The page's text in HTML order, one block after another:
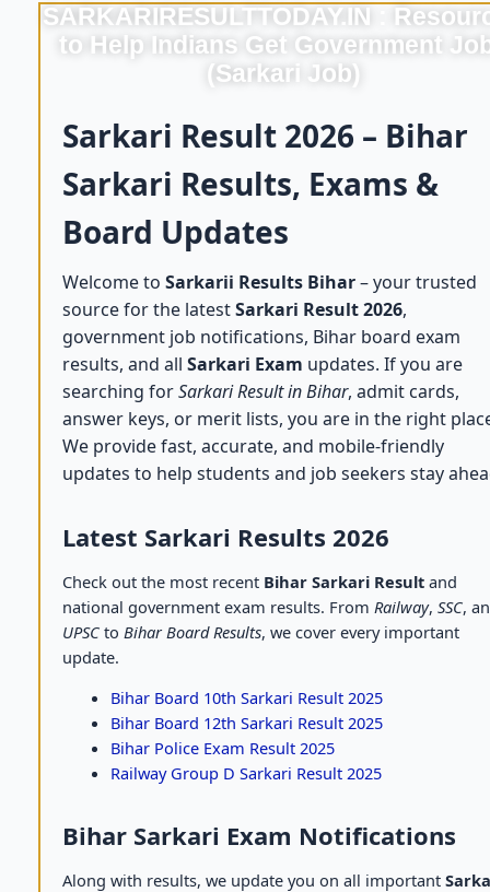
SARKARIRESULTTODAY.IN :
to Help Indians Get Government
(Sarkari Job)
Sarkari Result 2026 – Bihar
Sarkari Results, Exams &
Board Updates
Welcome to Sarkarii Results Bihar– your trusted
source for the latestSarkari Result 2026,
government job notifications, Bihar board exam
results, and all Sarkari Exam updates. If you are
searching forSarkari Result in Bihar, admit cards,
answer keys, or merit lists, you are in the right
We provide fast, accurate, and mobile-friendly
updates to help students and job seekers stay
Latest Sarkari Results 2026
Check out the most recent Bihar Sarkari Result and
national government exam results. From Railway, SSC,
UPSC to Bihar Board Results, we cover every important
update.
Bihar Board 10th Sarkari Result 2025
Bihar Board 12th Sarkari Result 2025
Bihar Police Exam Result 2025
Railway Group D Sarkari Result 2025
Bihar Sarkari Exam Notifications
Along with results, we update you on all important